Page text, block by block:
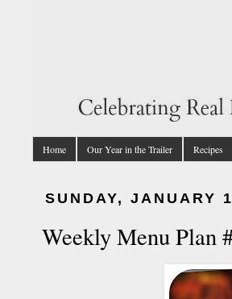
Home Our Year in the Trailer Recipes
SUNDAY, JANUARY
Weekly Menu Plan